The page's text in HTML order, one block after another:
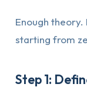
Enough theory.
starting from
Step 1: